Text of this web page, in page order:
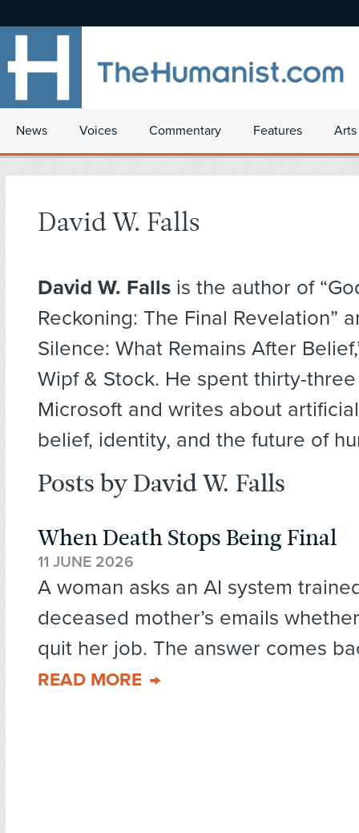
News Voices Commentary Features
David W. Falls
David W. Falls is the author of
Reckoning: The Final Revelation”
Silence: What Remains After
Wipf & Stock. He spent thirty-
Microsoft and writes about
belief, identity, and the future of
Posts by David W. Falls
When Death Stops Being Final
11 JUNE 2026
A woman asks an AI system
deceased mother’s emails
quit her job. The answer comes
READ MORE